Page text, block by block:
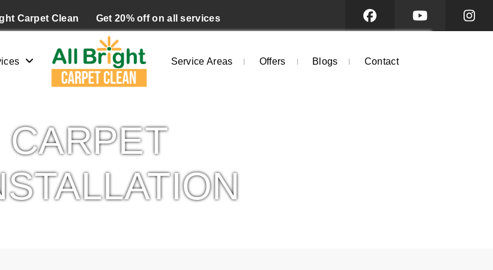
Carpet Clean Get 20% off on all services
Service Areas Offers Blogs Contact
CARPET